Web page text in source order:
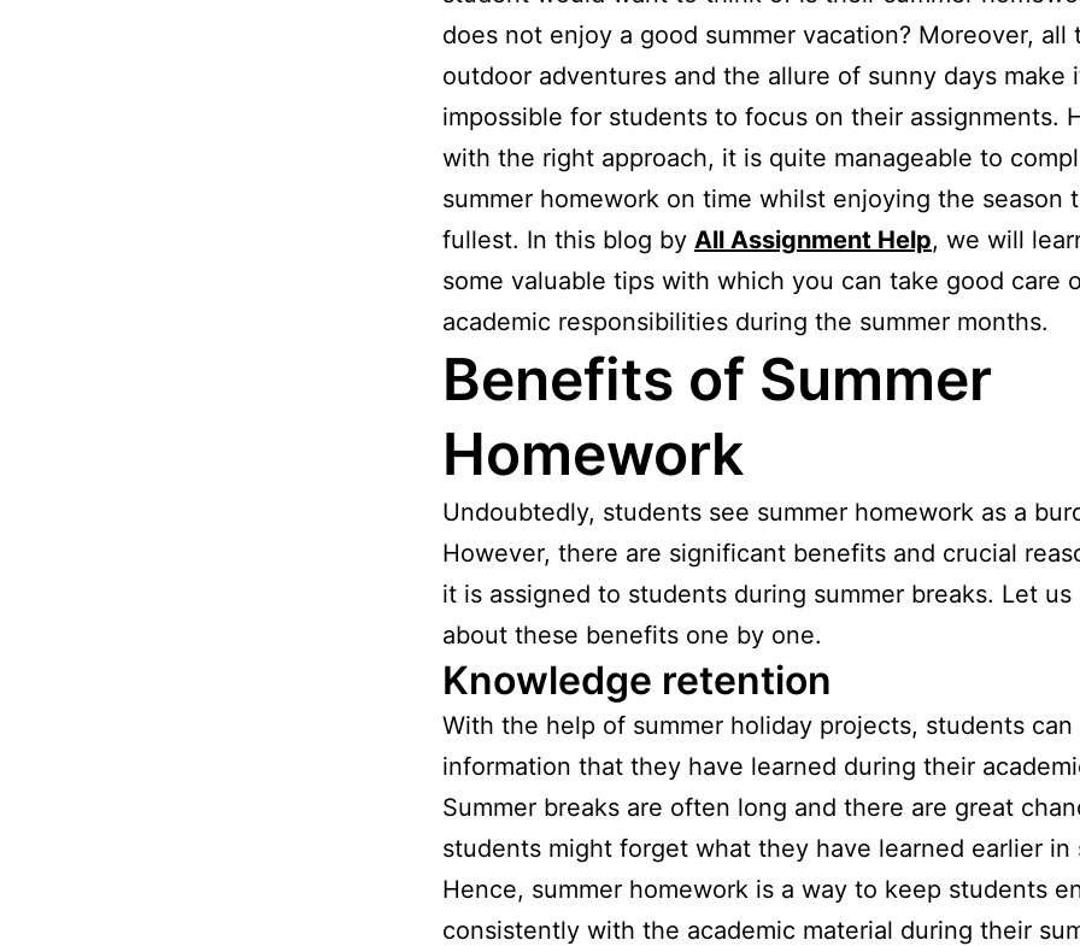
does not enjoy a good summer vacation? Moreover, all
outdoor adventures and the allure of sunny days make
impossible for students to focus on their assignments.
with the right approach, it is quite manageable to
summer homework on time whilst enjoying the season
fullest. In this blog by All Assignment Help, we will
some valuable tips with which you can take good care
academic responsibilities during the summer months.
Benefits of Summer
Homework
Undoubtedly, students see summer homework as a
However, there are significant benefits and crucial
it is assigned to students during summer breaks. Let us
about these benefits one by one.
Knowledge retention
With the help of summer holiday projects, students can
information that they have learned during their
Summer breaks are often long and there are great
students might forget what they have learned earlier in
Hence, summer homework is a way to keep students
consistently with the academic material during their